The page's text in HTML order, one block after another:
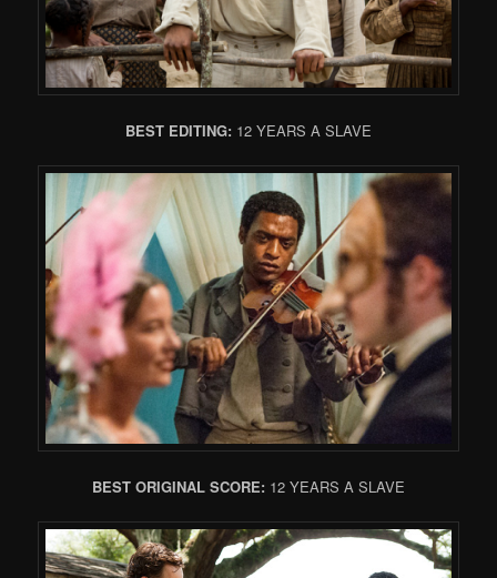
BEST EDITING: 12 YEARS A SLAVE
BEST ORIGINAL SCORE: 12 YEARS A SLAVE